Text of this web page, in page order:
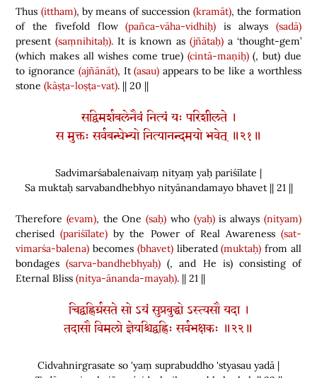
Thus (ittham), by means of succession (kramāt), the formation
of the fivefold flow(pañca-vāha-vidhiḥ) is always (sadā)
present (saṃnihitaḥ). It is known as (jñātaḥ)a ‘thought-gem’
(which makes all wishes come true) (cintā-maṇiḥ) (, but) due
to ignorance (ajñānāt), It(asau) appears to be like a worthless
stone (kāṣṭa-loṣṭa-vat). || 20 ||
सद्विमर्शबलेनैवं नित्यं यः परिशीलते ।
स मुक्तः सर्वबन्धेभ्यो नित्यानन्दमयो भवेत् ॥२१॥
Sadvimarśabalenaivaṃ nityaṃ yaḥ pariśīlate |
Sa muktaḥ sarvabandhebhyo nityānandamayo bhavet || 21 ||
Therefore (evam), the One(saḥ) who (yaḥ)is always (nityam)
cherised(pariśīlate) by the Power of Real Awareness (sat-
vimarśa-balena) becomes (bhavet)liberated(muktaḥ) from all
bondages(sarva-bandhebhyaḥ) (, and He is)consisting of
Eternal Bliss (nitya-ānanda-mayaḥ). || 21 ||
चिद्वह्निर्ग्रसते सो ऽयं सुप्रबुद्धो ऽस्त्यसौ यदा ।
तदासौ विमलो ज्ञेयश्चिद्वह्निः सर्वभक्षकः ॥२२॥
Cidvahnirgrasate so 'yaṃ suprabuddho 'styasau yadā |